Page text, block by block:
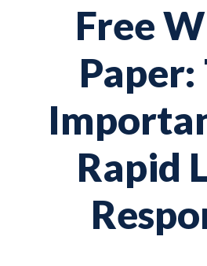
Free
Paper:
Rapid